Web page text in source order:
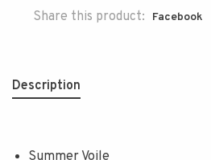
Share this product: Facebook
Description
Summer Voile